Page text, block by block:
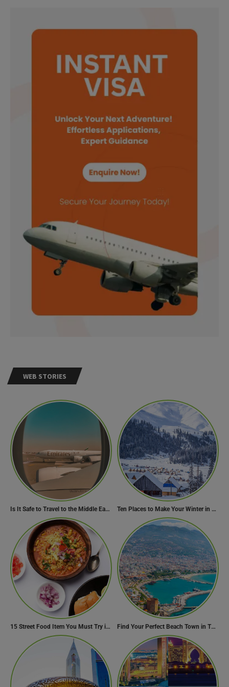
WEB STORIES
Is It Safe to Travel to the Middle East Now? Travel Update Ten Places to Make Your Winter in Georgia Memorable
15 Street Food Item You Must Try in Maharashta Find Your Perfect Beach Town in Turkey
Need Help?